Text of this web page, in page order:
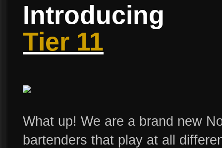
Introducing
Tier 11
What up! We are a brand new
bartenders that play at all